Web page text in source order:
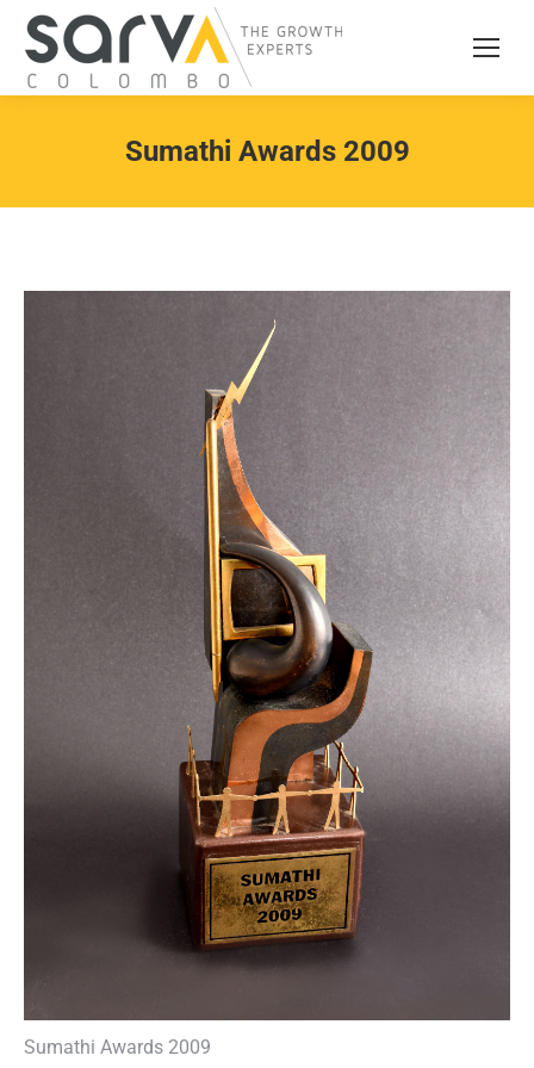
Sumathi Awards 2009
Sumathi Awards 2009